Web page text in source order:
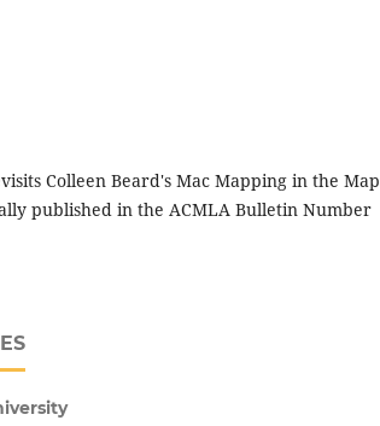
Colleen Beard's Mac Mapping in the Map
published in the ACMLA Bulletin Number